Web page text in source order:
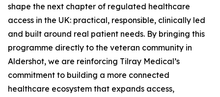
shape the next chapter of regulated healthcare
access in the UK: practical, responsible, clinically led
and built around real patient needs. By bringing this
programme directly to the veteran community in
Aldershot, we are reinforcing Tilray Medical’s
commitment to building a more connected
healthcare ecosystem that expands access,